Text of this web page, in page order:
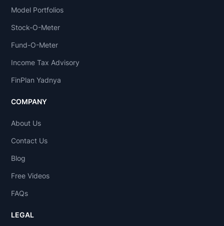
Model Portfolios
Stock-O-Meter
Fund-O-Meter
Income Tax Advisory
FinPlan Yadnya
COMPANY
About Us
Contact Us
Blog
Free Videos
FAQs
LEGAL